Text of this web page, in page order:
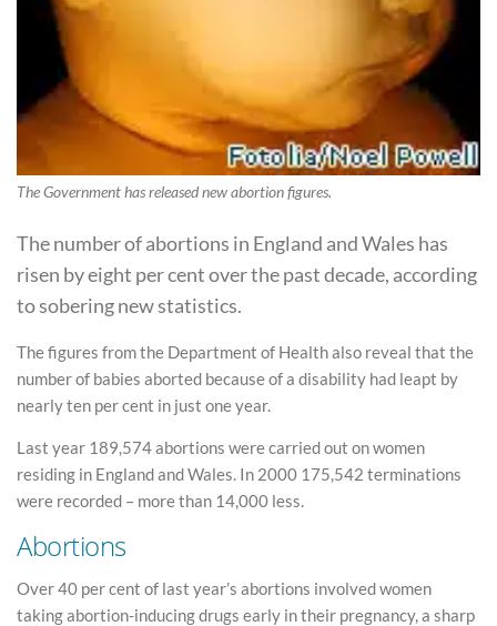
The Government has released new abortion figures.
The number of abortions in England and Wales has
risen by eight per cent over the past decade, according
to sobering new statistics.
The figures from the Department of Health also reveal that the
number of babies aborted because of a disability had leapt by
nearly ten per cent in just one year.
Last year 189,574 abortions were carried out on women
residing in England and Wales. In 2000 175,542 terminations
were recorded – more than 14,000 less.
Abortions
Over 40 per cent of last year’s abortions involved women
taking abortion-inducing drugs early in their pregnancy, a sharp